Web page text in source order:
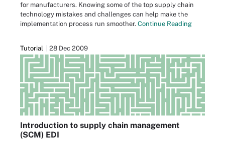
for manufacturers. Knowing some of the top supply chain
technology mistakes and challenges can help make the
implementation process run smoother. Continue Reading
Tutorial 28 Dec 2009
Introduction to supply chain management
(SCM) EDI